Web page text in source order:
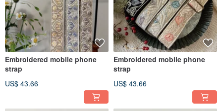
Embroidered mobile phone
strap
US$ 43.66
Embroidered mobile phone
strap
US$ 43.66